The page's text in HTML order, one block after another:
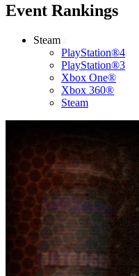
Event Rankings
Steam
PlayStation®4
PlayStation®3
Xbox One®
Xbox 360®
Steam